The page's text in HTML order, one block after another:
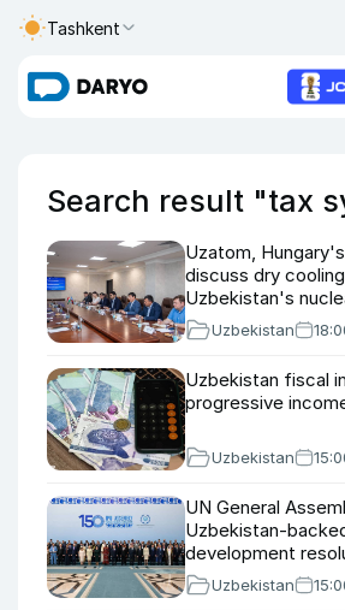
Tashkent
Search result "tax
Uzatom,
discuss dry
Uzbekistan's
Uzbekistan
Uzbekistan fiscal
progressive
Uzbekistan
UN General
Uzbekistan-
development
Uzbekistan